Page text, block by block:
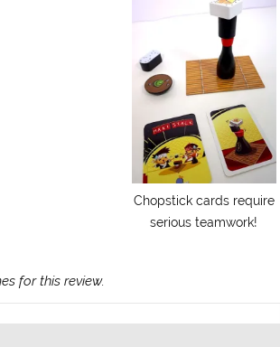
Chopstick cards require
serious teamwork!
for this review.